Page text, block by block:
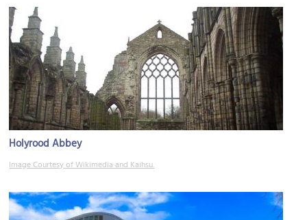
Holyrood Abbey
Image Courtesy of Wikimedia and Kaihsu.